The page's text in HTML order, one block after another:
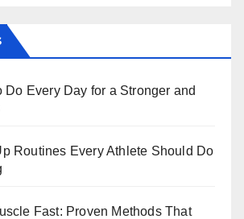
Do Every Day for a Stronger and
Routines Every Athlete Should Do
Fast: Proven Methods That